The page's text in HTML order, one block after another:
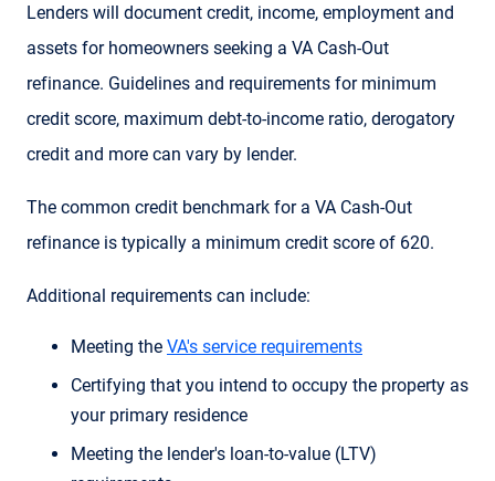
Lenders will document credit, income, employment and
assets for homeowners seeking a VA Cash-Out
refinance. Guidelines and requirements for minimum
credit score, maximum debt-to-income ratio, derogatory
credit and more can vary by lender.
The common credit benchmark for a VA Cash-Out
refinance is typically a minimum credit score of 620.
Additional requirements can include:
Meeting the VA's service requirements
Certifying that you intend to occupy the property as
your primary residence
Meeting the lender's loan-to-value (LTV)